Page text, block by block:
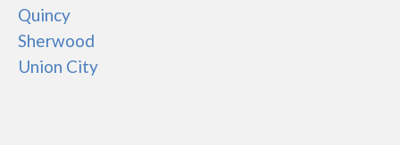
Quincy
Sherwood
Union City